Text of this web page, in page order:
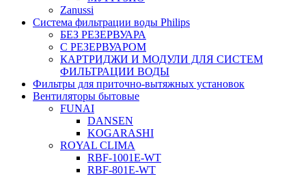
Zanussi
Система фильтрации воды Philips
БЕЗ РЕЗЕРВУАРА
С РЕЗЕРВУАРОМ
КАРТРИДЖИ И МОДУЛИ ДЛЯ СИСТЕМ
ФИЛЬТРАЦИИ ВОДЫ
Фильтры для приточно-вытяжных установок
Вентиляторы бытовые
FUNAI
DANSEN
KOGARASHI
ROYAL CLIMA
RBF-1001E-WT
RBF-801E-WT